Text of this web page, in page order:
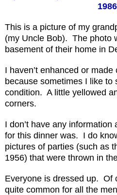
This is a picture of my
(my Uncle Bob). The photo
basement of their home in
I haven’t enhanced or
because sometimes I like to
condition. A little yellowed
corners.
I don’t have any
for this dinner was. I do
pictures of parties (such as
1956) that were thrown in
Everyone is dressed up. Of
quite common for all the